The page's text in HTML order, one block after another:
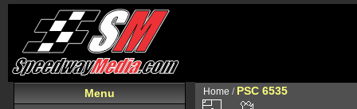
Menu Home / PSC 6535